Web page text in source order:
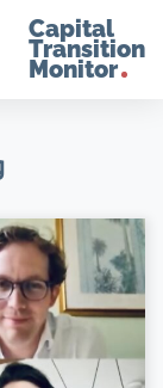
Capital
Transition
Monitor